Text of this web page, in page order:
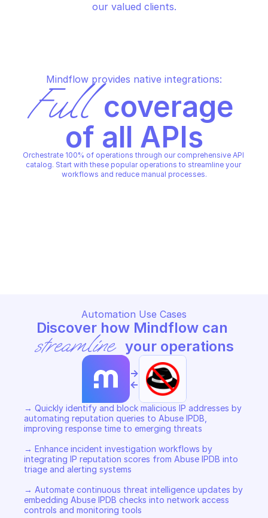
our valued clients.
Mindflow provides native integrations:
Full coverage
of all APIs
Orchestrate 100% of operations through our comprehensive API
catalog. Start with these popular operations to streamline your
workflows and reduce manual processes.
Automation Use Cases
streamline your operations
->
<-
→ Quickly identify and block malicious IP addresses by
automating reputation queries to Abuse IPDB,
improving response time to emerging threats
→ Enhance incident investigation workflows by
integrating IP reputation scores from Abuse IPDB into
triage and alerting systems
→ Automate continuous threat intelligence updates by
embedding Abuse IPDB checks into network access
controls and monitoring tools